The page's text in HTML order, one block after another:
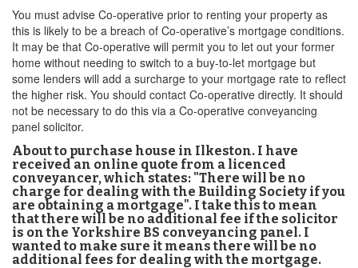
You must advise Co-operative prior to renting your property as
this is likely to be a breach of Co-operative’s mortgage conditions.
It may be that Co-operative will permit you to let out your former
home without needing to switch to a buy-to-let mortgage but
some lenders will add a surcharge to your mortgage rate to reflect
the higher risk. You should contact Co-operative directly. It should
not be necessary to do this via a Co-operative conveyancing
panel solicitor.
About to purchase house in Ilkeston. I have
received an online quote from a licenced
conveyancer, which states: "There will be no
charge for dealing with the Building Society if you
are obtaining a mortgage". I take this to mean
that there will be no additional fee if the solicitor
is on the Yorkshire BS conveyancing panel. I
wanted to make sure it means there will be no
additional fees for dealing with the mortgage.